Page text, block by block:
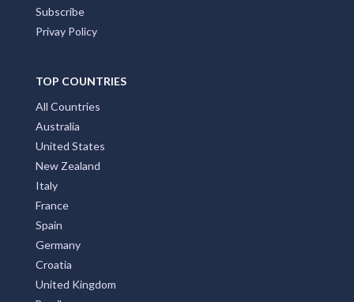
Subscribe
Privay Policy
TOP COUNTRIES
All Countries
Australia
United States
New Zealand
Italy
France
Spain
Germany
Croatia
United Kingdom